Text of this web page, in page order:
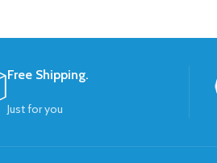
Free Shipping.
Just for you